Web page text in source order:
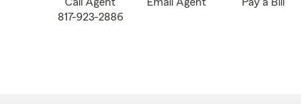
817-923-2886